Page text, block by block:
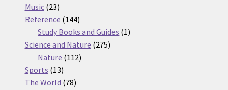
Music 2323
products
Reference 144144
products
Study Books and Guides 11
Science and Nature 275275
Nature 112112
Sports 1313
products
The World 7878